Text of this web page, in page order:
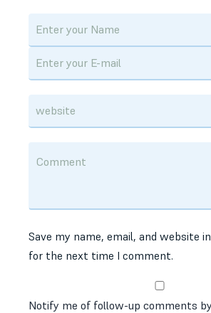
Save my name, email, and website
for the next time I comment.
Notify me of follow-up comments